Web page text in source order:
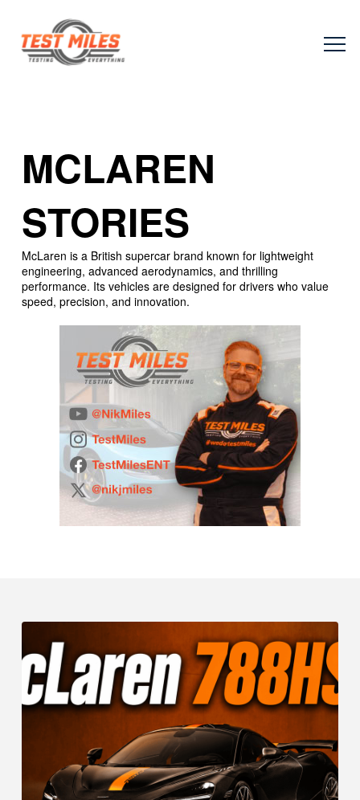
MCLAREN
STORIES
McLaren is a British supercar brand known for lightweight
engineering, advanced aerodynamics, and thrilling
performance. Its vehicles are designed for drivers who value
speed, precision, and innovation.